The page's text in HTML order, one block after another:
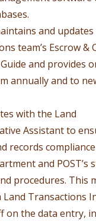
and
team’s Escrow &
and provides
annually and to
with the Land
Assistant to
records
and POST’s
procedures. This
Land Transactions
on the data entry,